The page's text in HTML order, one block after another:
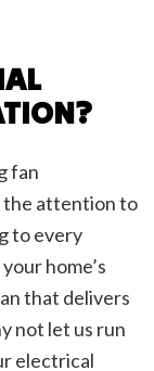
fan
the attention to
to every
home’s
that delivers
not let us run
electrical